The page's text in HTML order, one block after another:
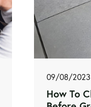
09/08/2023
How To